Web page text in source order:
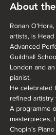
About
Ronan
artists, is
Advanced
Guildhall
London and
pianist.
He celebrated
refined artistry
A programme
masterpieces,
Chopin’s